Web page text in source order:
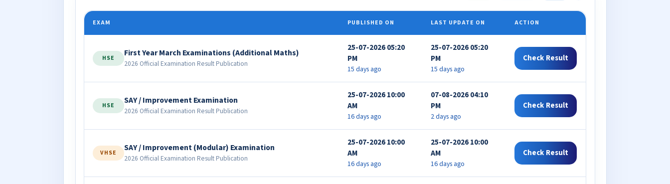
EXAM PUBLISHED ON LAST UPDATE ON ACTION
HSE First Year March Examinations (Additional Maths)
2026 Official Examination Result Publication
25-07-2026 05:20
PM
15 days ago
25-07-2026 05:20
PM
15 days ago
Check Result
HSE SAY / Improvement Examination
2026 Official Examination Result Publication
25-07-2026 10:00
AM
16 days ago
07-08-2026 04:10
PM
2 days ago
Check Result
VHSE SAY / Improvement (Modular) Examination
2026 Official Examination Result Publication
25-07-2026 10:00
AM
16 days ago
25-07-2026 10:00
AM
16 days ago
Check Result